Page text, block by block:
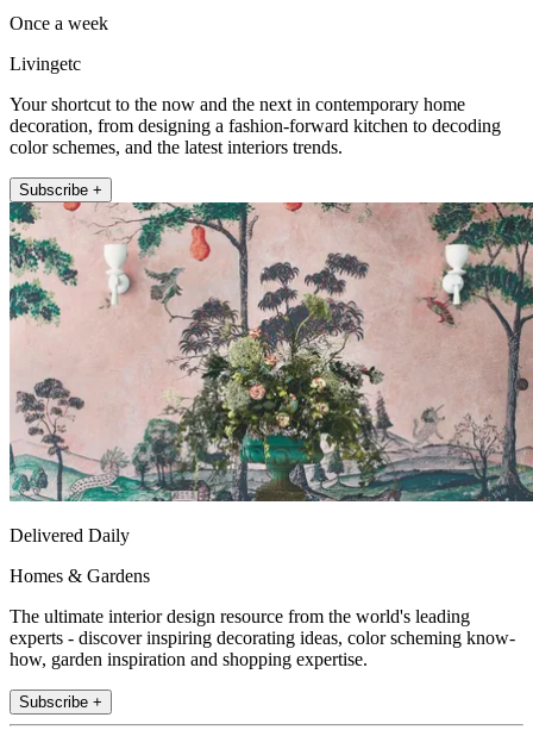
Once a week
Livingetc
Your shortcut to the now and the next in contemporary home
decoration, from designing a fashion-forward kitchen to decoding
color schemes, and the latest interiors trends.
Subscribe +
Delivered Daily
Homes & Gardens
The ultimate interior design resource from the world's leading
experts - discover inspiring decorating ideas, color scheming know-
how, garden inspiration and shopping expertise.
Subscribe +